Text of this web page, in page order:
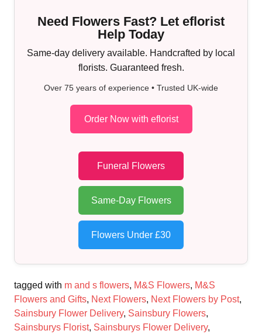
Need Flowers Fast? Let eflorist
Help Today
Same-day delivery available. Handcrafted by local
florists. Guaranteed fresh.
Over 75 years of experience • Trusted UK-wide
Order Now with eflorist
Funeral Flowers
Same-Day Flowers
Flowers Under £30
tagged with m and s flowers, M&S Flowers, M&S
Flowers and Gifts, Next Flowers, Next Flowers by Post,
Sainsbury Flower Delivery, Sainsbury Flowers,
Sainsburys Florist, Sainsburys Flower Delivery,